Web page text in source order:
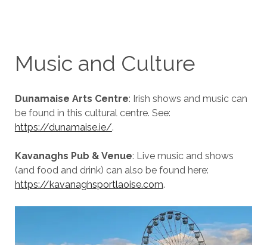
Music and Culture
Dunamaise Arts Centre: Irish shows and music can
be found in this cultural centre. See:
https://dunamaise.ie/.
Kavanaghs Pub & Venue: Live music and shows
(and food and drink) can also be found here:
https://kavanaghsportlaoise.com.